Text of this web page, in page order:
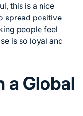
this is a nice
spread positive
people feel
is so loyal and
a Global